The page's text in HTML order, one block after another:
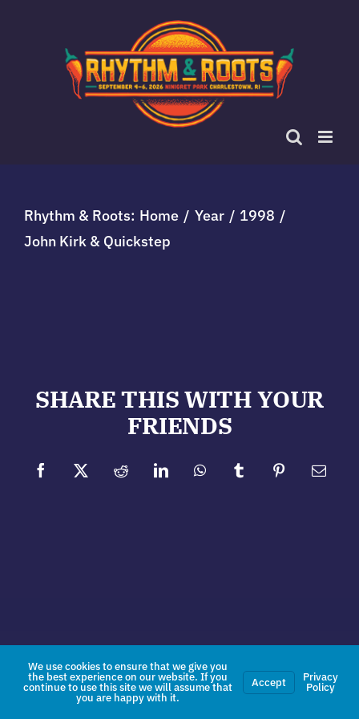
Rhythm & Roots: Home Year
1998
John Kirk & Quickstep
SHARE THIS WITH YOUR
FRIENDS
Facebook
X RedditLinkedInWhatsAppTumblrPinterestEmail
We use cookies to ensure that we give you
the best experience on our website. If you
continue to use this site we will assume that
you are happy with it.
Accept Privacy
Policy